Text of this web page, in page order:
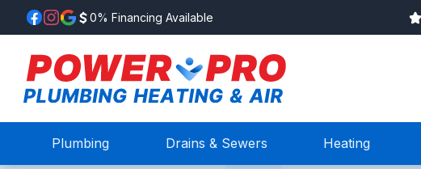
0% Financing Available
Plumbing Drains & Sewers Heating